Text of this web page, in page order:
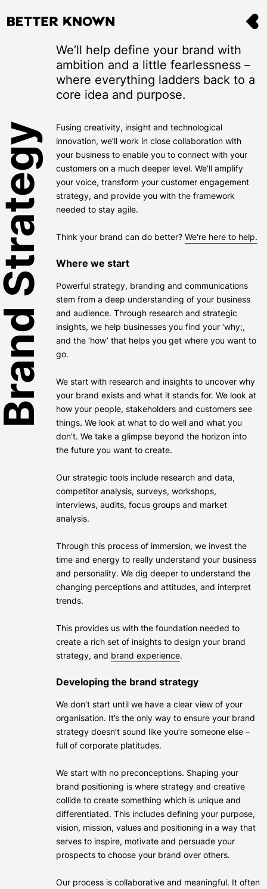
We’ll help define your brand with
ambition and a little fearlessness –
where everything ladders back to a
core idea and purpose.
Fusing creativity, insight and technological
innovation, we’ll work in close collaboration with
your business to enable you to connect with your
customers on a much deeper level. We’ll amplify
your voice, transform your customer engagement
strategy, and provide you with the framework
needed to stay agile.
Think your brand can do better? We're here to help.
Where we start
Powerful strategy, branding and communications
stem from a deep understanding of your business
and audience. Through research and strategic
insights, we help businesses you find your ‘why;,
and the ‘how’ that helps you get where you want to
go.
We start with research and insights to uncover why
your brand exists and what it stands for. We look at
how your people, stakeholders and customers see
things. We look at what to do well and what you
don’t. We take a glimpse beyond the horizon into
the future you want to create.
Our strategic tools include research and data,
competitor analysis, surveys, workshops,
interviews, audits, focus groups and market
analysis.
Through this process of immersion, we invest the
time and energy to really understand your business
and personality. We dig deeper to understand the
changing perceptions and attitudes, and interpret
trends.
This provides us with the foundation needed to
create a rich set of insights to design your brand
strategy, and brand experience.
Developing the brand strategy
We don’t start until we have a clear view of your
organisation. It’s the only way to ensure your brand
strategy doesn’t sound like you’re someone else –
full of corporate platitudes.
We start with no preconceptions. Shaping your
brand positioning is where strategy and creative
collide to create something which is unique and
differentiated. This includes defining your purpose,
vision, mission, values and positioning in a way that
serves to inspire, motivate and persuade your
prospects to choose your brand over others.
Our process is collaborative and meaningful. It often